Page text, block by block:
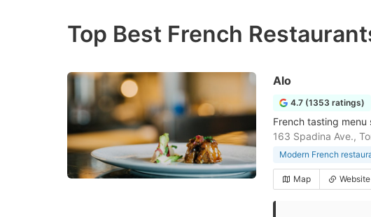
Top Best French
Alo
4.7 (1353 ratings)
French tasting
163 Spadina Ave.,
Modern French
Map Website